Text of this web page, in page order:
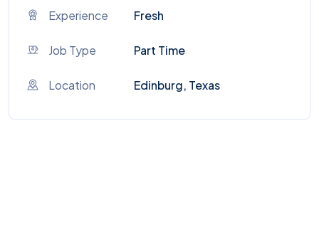
Experience Fresh
Job Type Part Time
Location Edinburg, Texas